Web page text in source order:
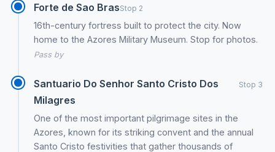
Forte de Sao BrasStop 2
16th-century fortress built to protect the city. Now
home to the Azores Military Museum. Stop for photos.
Pass by
Santuario Do Senhor Santo Cristo Dos
Milagres
Stop 3
One of the most important pilgrimage sites in the
Azores, known for its striking convent and the annual
Santo Cristo festivities that gather thousands of